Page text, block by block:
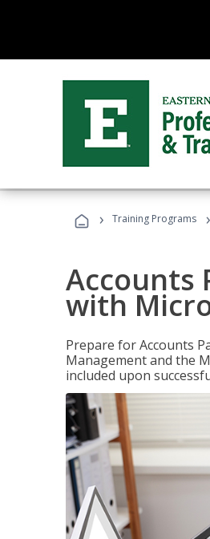
› Training Programs ›
Accounts
with
Prepare for Accounts
Management and the
included upon